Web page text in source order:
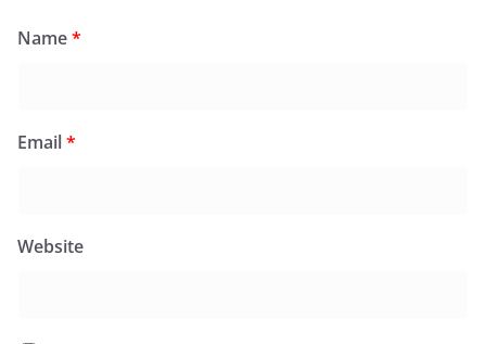
Name*
Email*
Website